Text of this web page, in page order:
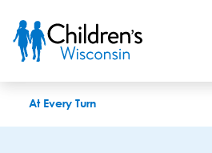
At Every Turn